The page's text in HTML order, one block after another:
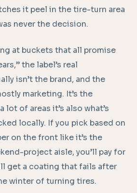
it peel in the tire-turn area
never the decision.
at buckets that all promise
the label’s real
isn’t the brand, and the
marketing. It’s the
lot of areas it’s also what’s
locally. If you pick based on
on the front like it’s the
project aisle, you’ll pay for
get a coating that fails after
winter of turning tires.